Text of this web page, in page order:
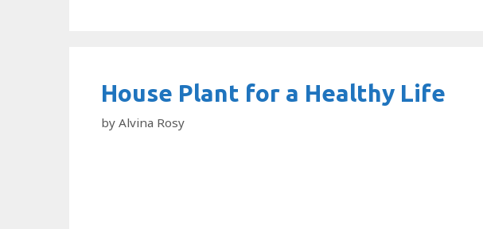
House Plant for a Healthy Life
by Alvina Rosy